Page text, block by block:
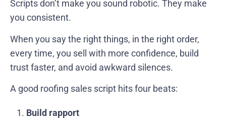
Scripts don’t make you sound robotic. They make
you consistent.
When you say the right things, in the right order,
every time, you sell with more confidence, build
trust faster, and avoid awkward silences.
A good roofing sales script hits four beats:
Build rapport